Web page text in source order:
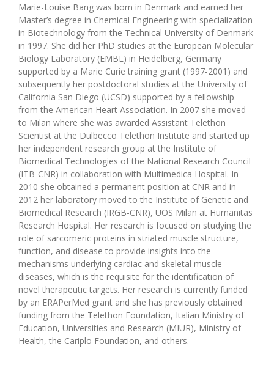
Marie-Louise Bang was born in Denmark and earned her
Master’s degree in Chemical Engineering with specialization
in Biotechnology from the Technical University of Denmark
in 1997. She did her PhD studies at the European Molecular
Biology Laboratory (EMBL) in Heidelberg, Germany
supported by a Marie Curie training grant (1997-2001) and
subsequently her postdoctoral studies at the University of
California San Diego (UCSD) supported by a fellowship
from the American Heart Association. In 2007 she moved
to Milan where she was awarded Assistant Telethon
Scientist at the Dulbecco Telethon Institute and started up
her independent research group at the Institute of
Biomedical Technologies of the National Research Council
(ITB-CNR) in collaboration with Multimedica Hospital. In
2010 she obtained a permanent position at CNR and in
2012 her laboratory moved to the Institute of Genetic and
Biomedical Research (IRGB-CNR), UOS Milan at Humanitas
Research Hospital. Her research is focused on studying the
role of sarcomeric proteins in striated muscle structure,
function, and disease to provide insights into the
mechanisms underlying cardiac and skeletal muscle
diseases, which is the requisite for the identification of
novel therapeutic targets. Her research is currently funded
by an ERAPerMed grant and she has previously obtained
funding from the Telethon Foundation, Italian Ministry of
Education, Universities and Research (MIUR), Ministry of
Health, the Cariplo Foundation, and others.